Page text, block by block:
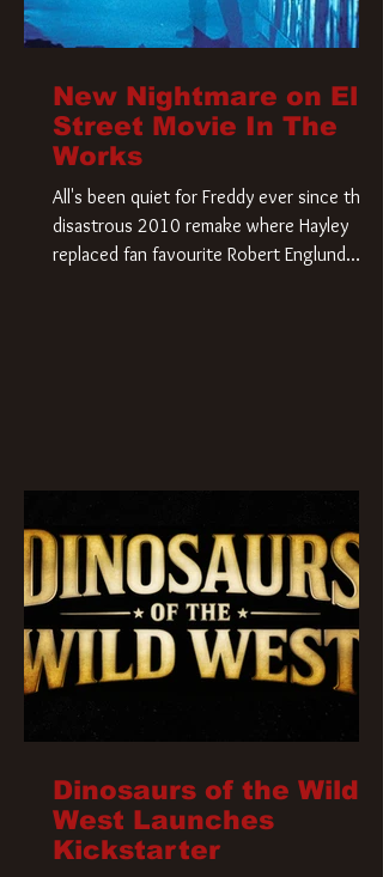
New Nightmare on Elm
Street Movie In The
Works
All's been quiet for Freddy ever since that
disastrous 2010 remake where Hayley
replaced fan favourite Robert Englund.
rights to the
Dinosaurs of the Wild
West Launches
Kickstarter